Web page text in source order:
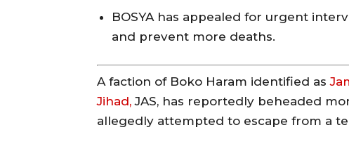
BOSYA has appealed for urgent
and prevent more deaths.
A faction of Boko Haram identified as
Jihad,JAS, has reportedly beheaded
allegedly attempted to escape from a